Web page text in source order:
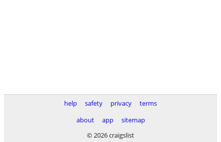
help safety privacy
terms
about
app
sitemap
© 2026 craigslist